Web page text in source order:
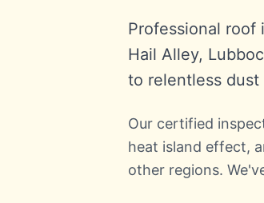
Professional
Hail Alley,
to relentless dust
Our certified
heat island effect,
other regions.